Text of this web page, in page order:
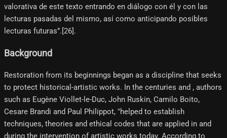
valorativa de este texto entrando en diálogo con él y con las
lecturas pasadas del mismo, así como anticipando posibles
lecturas futuras”.[26]​.
Background
Restoration from its beginnings began as a discipline that seeks
to protect historical-artistic works. In the centuries and , authors
such as Eugène Viollet-le-Duc, John Ruskin, Camilo Boito,
Cesare Brandi and Paul Philippot, "helped to establish
techniques, theories and ethical codes that are applied in and
during the intervention of artistic works today. According to